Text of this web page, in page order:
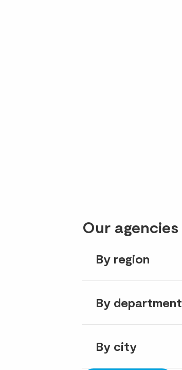
Our agencies
By region
By department
By city